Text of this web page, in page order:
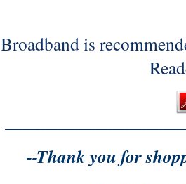
Broadband is
--Thank you for